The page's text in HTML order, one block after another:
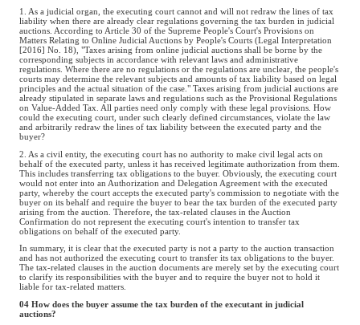
1. As a judicial organ, the executing court cannot and will not redraw the lines of tax
liability when there are already clear regulations governing the tax burden in judicial
auctions. According to Article 30 of the Supreme People's Court's Provisions on
Matters Relating to Online Judicial Auctions by People's Courts (Legal Interpretation
[2016] No. 18), "Taxes arising from online judicial auctions shall be borne by the
corresponding subjects in accordance with relevant laws and administrative
regulations. Where there are no regulations or the regulations are unclear, the people's
courts may determine the relevant subjects and amounts of tax liability based on legal
principles and the actual situation of the case." Taxes arising from judicial auctions are
already stipulated in separate laws and regulations such as the Provisional Regulations
on Value-Added Tax. All parties need only comply with these legal provisions. How
could the executing court, under such clearly defined circumstances, violate the law
and arbitrarily redraw the lines of tax liability between the executed party and the
buyer?
2. As a civil entity, the executing court has no authority to make civil legal acts on
behalf of the executed party, unless it has received legitimate authorization from them.
This includes transferring tax obligations to the buyer. Obviously, the executing court
would not enter into an Authorization and Delegation Agreement with the executed
party, whereby the court accepts the executed party's commission to negotiate with the
buyer on its behalf and require the buyer to bear the tax burden of the executed party
arising from the auction. Therefore, the tax-related clauses in the Auction
Confirmation do not represent the executing court's intention to transfer tax
obligations on behalf of the executed party.
In summary, it is clear that the executed party is not a party to the auction transaction
and has not authorized the executing court to transfer its tax obligations to the buyer.
The tax-related clauses in the auction documents are merely set by the executing court
to clarify its responsibilities with the buyer and to require the buyer not to hold it
liable for tax-related matters.
04 How does the buyer assume the tax burden of the executant in judicial
auctions?